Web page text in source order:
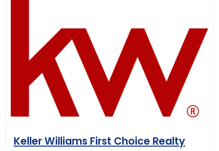
Keller Williams First Choice Realty